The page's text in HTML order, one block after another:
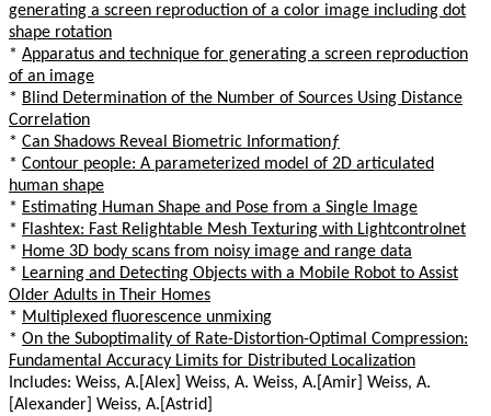
generating a screen reproduction of a color image including dot
shape rotation
* Apparatus and technique for generating a screen reproduction
of an image
* Blind Determination of the Number of Sources Using Distance
Correlation
* Can Shadows Reveal Biometric Informationƒ
* Contour people: A parameterized model of 2D articulated
human shape
* Estimating Human Shape and Pose from a Single Image
* Flashtex: Fast Relightable Mesh Texturing with Lightcontrolnet
* Home 3D body scans from noisy image and range data
* Learning and Detecting Objects with a Mobile Robot to Assist
Older Adults in Their Homes
* Multiplexed fluorescence unmixing
* On the Suboptimality of Rate-Distortion-Optimal Compression:
Fundamental Accuracy Limits for Distributed Localization
Includes: Weiss, A.[Alex] Weiss, A. Weiss, A.[Amir] Weiss, A.
[Alexander] Weiss, A.[Astrid]